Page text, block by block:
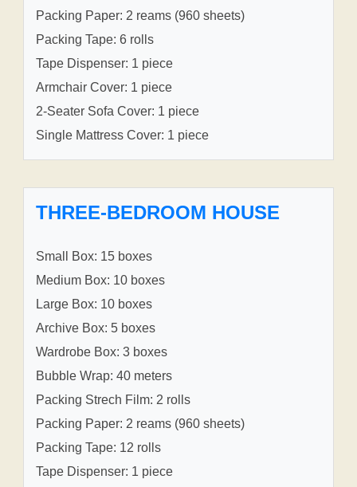
Packing Paper: 2 reams (960 sheets)
Packing Tape: 6 rolls
Tape Dispenser: 1 piece
Armchair Cover: 1 piece
2-Seater Sofa Cover: 1 piece
Single Mattress Cover: 1 piece
THREE-BEDROOM HOUSE
Small Box: 15 boxes
Medium Box: 10 boxes
Large Box: 10 boxes
Archive Box: 5 boxes
Wardrobe Box: 3 boxes
Bubble Wrap: 40 meters
Packing Strech Film: 2 rolls
Packing Paper: 2 reams (960 sheets)
Packing Tape: 12 rolls
Tape Dispenser: 1 piece